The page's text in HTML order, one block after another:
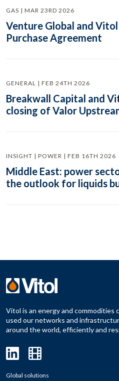
GAS | MAR 23RD 2026
Venture Global and
Purchase Agreement
GENERAL | FEB 24TH 2026
Breakwall Capital and
closing of Valor
INSIGHT | POWER | FEB 16TH 2026
Middle East: power
the outlook for liquids
Vitol is an energy and commodities
used our networks and
around the world, efficiently and
Global solutions